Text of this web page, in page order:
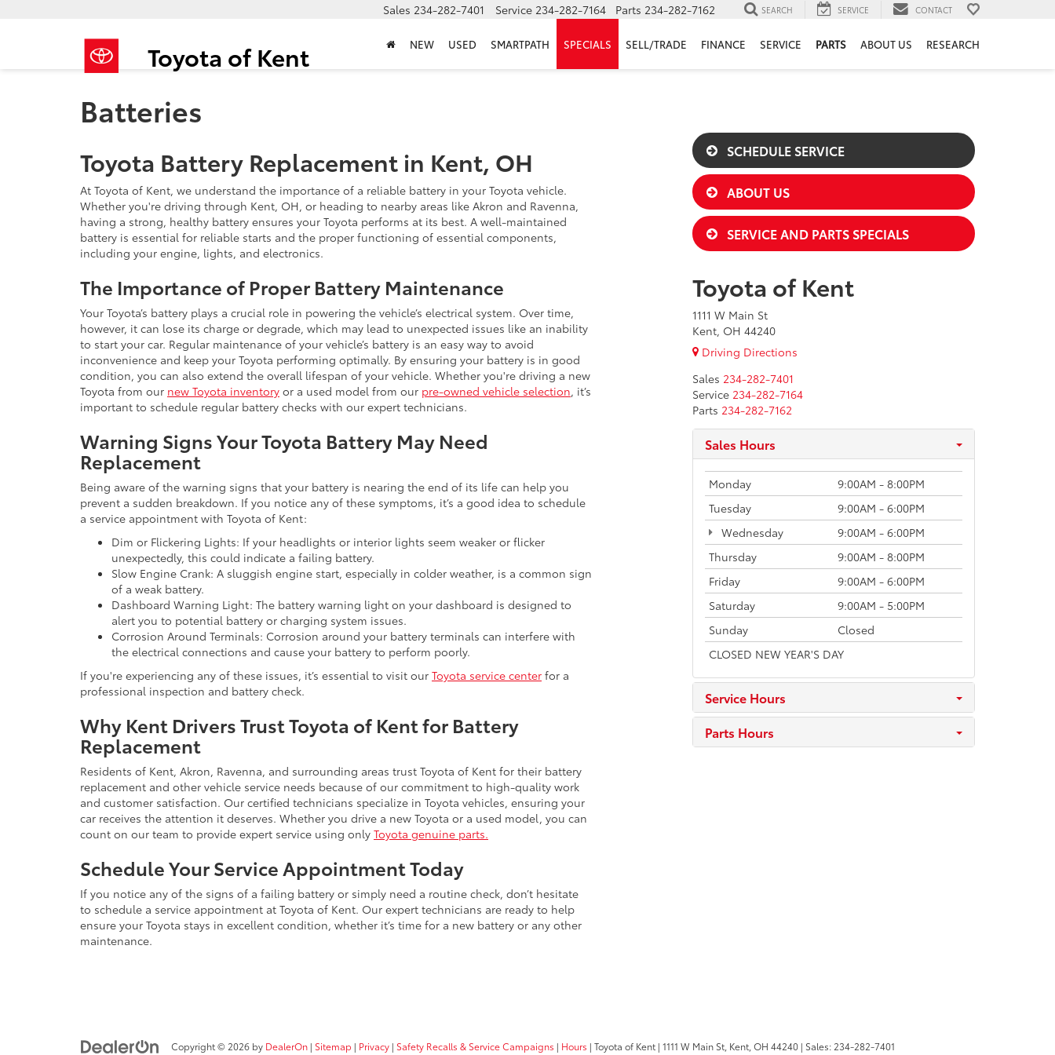
Toyota of Kent
Sales 234-282-7401 Service 234-282-7164 Parts 234-282-7162 SEARCH SERVICE CONTACT
NEW USED SMARTPATH SPECIALS SELL/TRADE FINANCE SERVICE PARTS ABOUT US RESEARCH
Batteries
Toyota Battery Replacement in Kent, OH
At Toyota of Kent, we understand the importance of a reliable battery in your Toyota vehicle.
Whether you're driving through Kent, OH, or heading to nearby areas like Akron and Ravenna,
having a strong, healthy battery ensures your Toyota performs at its best. A well-maintained
battery is essential for reliable starts and the proper functioning of essential components,
including your engine, lights, and electronics.
The Importance of Proper Battery Maintenance
Your Toyota’s battery plays a crucial role in powering the vehicle’s electrical system. Over time,
however, it can lose its charge or degrade, which may lead to unexpected issues like an inability
to start your car. Regular maintenance of your vehicle’s battery is an easy way to avoid
inconvenience and keep your Toyota performing optimally. By ensuring your battery is in good
condition, you can also extend the overall lifespan of your vehicle. Whether you're driving a new
Toyota from our new Toyota inventory or a used model from our pre-owned vehicle selection, it’s
important to schedule regular battery checks with our expert technicians.
Warning Signs Your Toyota Battery May Need
Replacement
Being aware of the warning signs that your battery is nearing the end of its life can help you
prevent a sudden breakdown. If you notice any of these symptoms, it’s a good idea to schedule
a service appointment with Toyota of Kent:
Dim or Flickering Lights: If your headlights or interior lights seem weaker or flicker
unexpectedly, this could indicate a failing battery.
Slow Engine Crank: A sluggish engine start, especially in colder weather, is a common sign
of a weak battery.
Dashboard Warning Light: The battery warning light on your dashboard is designed to
alert you to potential battery or charging system issues.
Corrosion Around Terminals: Corrosion around your battery terminals can interfere with
the electrical connections and cause your battery to perform poorly.
If you're experiencing any of these issues, it’s essential to visit our Toyota service center for a
professional inspection and battery check.
Why Kent Drivers Trust Toyota of Kent for Battery
Replacement
Residents of Kent, Akron, Ravenna, and surrounding areas trust Toyota of Kent for their battery
replacement and other vehicle service needs because of our commitment to high-quality work
and customer satisfaction. Our certified technicians specialize in Toyota vehicles, ensuring your
car receives the attention it deserves. Whether you drive a new Toyota or a used model, you can
count on our team to provide expert service using only Toyota genuine parts.
Schedule Your Service Appointment Today
If you notice any of the signs of a failing battery or simply need a routine check, don’t hesitate
to schedule a service appointment at Toyota of Kent. Our expert technicians are ready to help
ensure your Toyota stays in excellent condition, whether it’s time for a new battery or any other
maintenance.
SCHEDULE SERVICE
ABOUT US
SERVICE AND PARTS SPECIALS
Toyota of Kent
1111 W Main St
Kent, OH 44240
Driving Directions
Sales 234-282-7401
Service 234-282-7164
Parts 234-282-7162
Sales Hours
Monday
9:00AM - 8:00PM
Tuesday
9:00AM - 6:00PM
Wednesday
9:00AM - 6:00PM
Thursday
9:00AM - 8:00PM
Friday
9:00AM - 6:00PM
Saturday
9:00AM - 5:00PM
Sunday
Closed
CLOSED NEW YEAR'S DAY
Service Hours
Parts Hours
Copyright © 2026 by DealerOn | Sitemap | Privacy | Safety Recalls & Service Campaigns | Hours | Toyota of Kent | 1111 W Main St, Kent, OH 44240 | Sales: 234-282-7401